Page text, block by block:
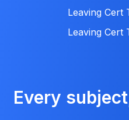
Leaving Cert
Leaving Cert
Every